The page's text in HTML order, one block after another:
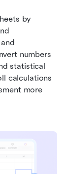
by
numbers
statistical
calculations
more